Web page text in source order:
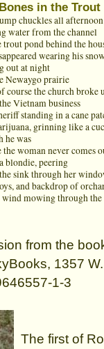
Bones in the Trout
chuckles all afternoon
water from the channel
trout pond behind the
wearing his
out at night
Newaygo prairie
course the church broke
Vietnam business
standing in a cane
grinning like a
he was
woman never comes
blondie, peering
sink through her
and backdrop of
mowing through the
from the
1357
1-3
The first of